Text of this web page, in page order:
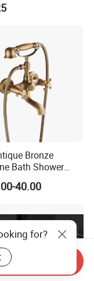
Bronze
Bath Shower
for Wall
40.00
for?